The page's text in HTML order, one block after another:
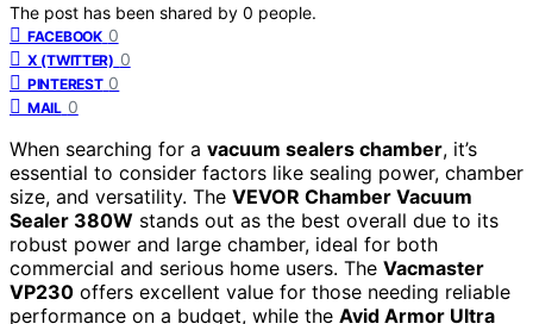
The post has been shared by 0 people.
FACEBOOK 0
X (TWITTER) 0
PINTEREST 0
MAIL 0
When searching for a vacuum sealers chamber, it’s
essential to consider factors like sealing power, chamber
size, and versatility. The VEVOR Chamber Vacuum
Sealer 380W stands out as the best overall due to its
robust power and large chamber, ideal for both
commercial and serious home users. The Vacmaster
VP230 offers excellent value for those needing reliable
performance on a budget, while the Avid Armor Ultra